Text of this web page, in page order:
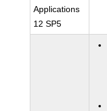
Applications
12 SP5